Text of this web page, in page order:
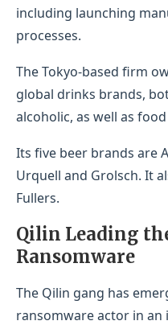
including launching
processes.
The Tokyo-based firm
global drinks brands,
alcoholic, as well as
Its five beer brands are
Urquell and Grolsch. It
Fullers.
Qilin Leading
Ransomware
The Qilin gang has
ransomware actor in an